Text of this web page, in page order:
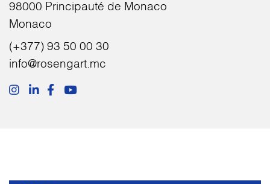
98000 Principauté de Monaco
Monaco
(+377) 93 50 00 30
info@rosengart.mc